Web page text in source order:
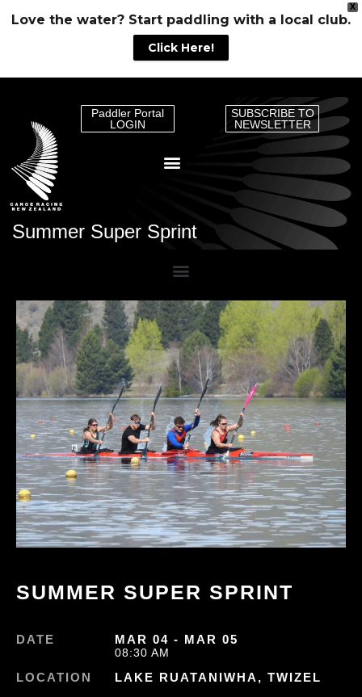
X
Love the water? Start paddling with a local club.
Click Here!
Paddler Portal
LOGIN
SUBSCRIBE TO
NEWSLETTER
Summer Super Sprint
SUMMER SUPER SPRINT
DATE MAR 04 - MAR 05
08:30 AM
LOCATION LAKE RUATANIWHA, TWIZEL